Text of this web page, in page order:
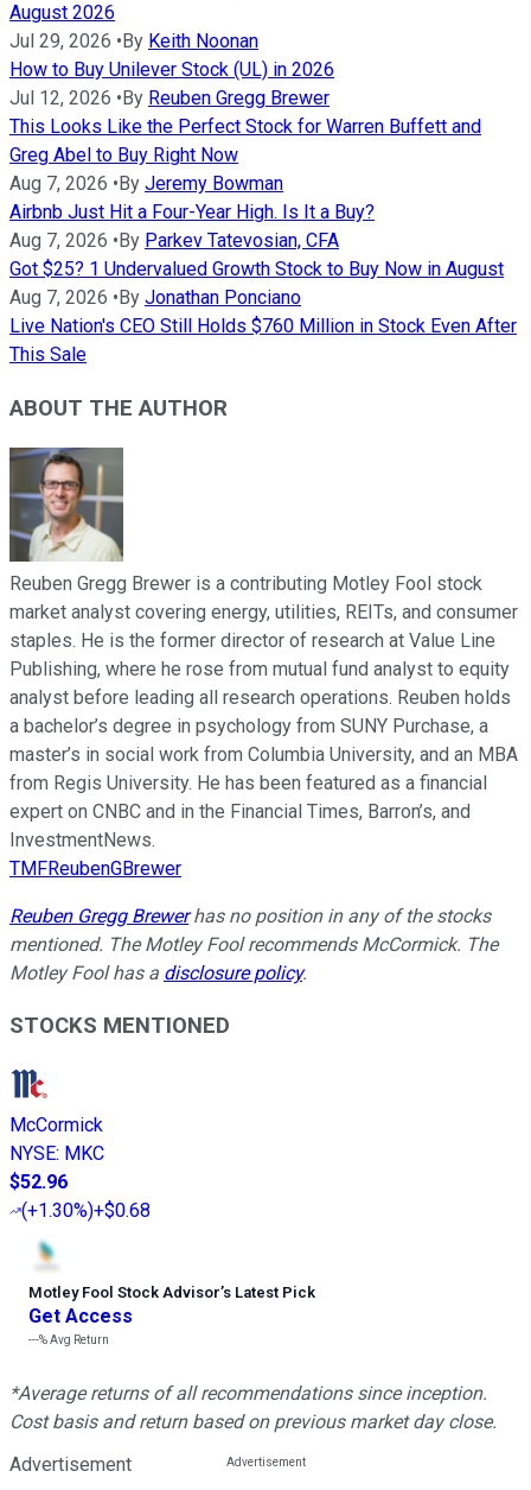
August 2026
Jul 29, 2026 • By Keith Noonan
How to Buy Unilever Stock (UL) in 2026
Jul 12, 2026 • By Reuben Gregg Brewer
This Looks Like the Perfect Stock for Warren Buffett and
Greg Abel to Buy Right Now
Aug 7, 2026 • By Jeremy Bowman
Airbnb Just Hit a Four-Year High. Is It a Buy?
Aug 7, 2026 • By Parkev Tatevosian, CFA
Got $25? 1 Undervalued Growth Stock to Buy Now in August
Aug 7, 2026 • By Jonathan Ponciano
Live Nation's CEO Still Holds $760 Million in Stock Even After
This Sale
ABOUT THE AUTHOR
Reuben Gregg Brewer is a contributing Motley Fool stock
market analyst covering energy, utilities, REITs, and consumer
staples. He is the former director of research at Value Line
Publishing, where he rose from mutual fund analyst to equity
analyst before leading all research operations. Reuben holds
a bachelor’s degree in psychology from SUNY Purchase, a
master’s in social work from Columbia University, and an MBA
from Regis University. He has been featured as a financial
expert on CNBC and in the Financial Times, Barron’s, and
InvestmentNews.
TMFReubenGBrewer
Reuben Gregg Brewerhas no position in any of the stocks
mentioned. The Motley Fool recommends McCormick. The
Motley Fool has a disclosure policy.
STOCKS MENTIONED
McCormick
NYSE: MKC
$52.96
(+1.30%)+$0.68
Motley Fool Stock Advisor’s Latest Pick
Get Access
---%Avg Return
*Average returns of all recommendations since inception.
Cost basis and return based on previous market day close.
Advertisement